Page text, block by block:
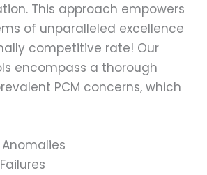
This approach empowers
of unparalleled excellence
competitive rate! Our
encompass a thorough
PCM concerns, which